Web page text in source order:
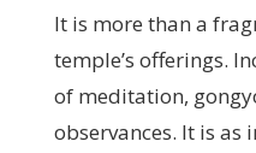
It is more than a
temple’s offerings.
of meditation,
observances. It is